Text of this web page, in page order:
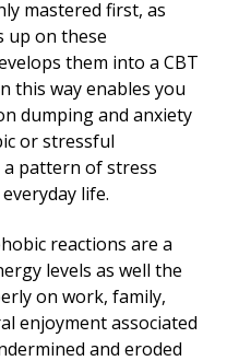
mastered first, as
up on these
them into a CBT
this way enables you
dumping and anxiety
or stressful
pattern of stress
life.
reactions are a
levels as well the
on work, family,
enjoyment associated
and eroded